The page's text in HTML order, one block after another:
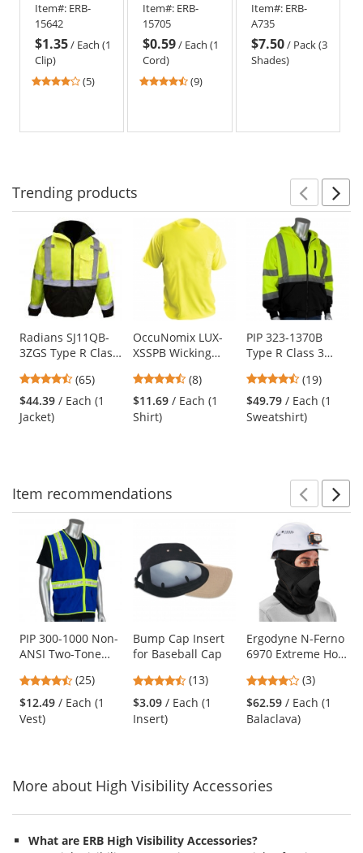
15642
Safety
Glasses
Clip
for
Hard
Yellow
Item#: ERB-
15642
$1.35/ Each (1
Clip)
3.8
(5)
Glasses
Strap - Bright
Blue
Item#: ERB-
15705
$0.59/ Each (1
Cord)
4.44
(9)
Pink Trim - 3
Pack
Item#: ERB-
A735
$7.50/ Pack (3
Shades)
Trending products
carousel
with
available
products.
Use
the
and
next
buttons
Radians SJ11QB-
3ZGS Type R Class
Bomber Jacket
with Quilted Built-
In Liner -
4.74
stars
(65)
$44.39 / Each (1
Jacket)
OccuNomix LUX-
XSSPB Wicking
Shirt - Yellow/Lime
4.63
stars
(8)
$11.69 / Each (1
Shirt)
PIP 323-1370B
Type R Class 3
Zip Hooded Safety
Sweatshirt -
Yellow/Lime
4.26
stars
out
of
(19)
$49.79 / Each (1
Sweatshirt)
Item recommendations
carousel
available
products.
Use
the
and
next
buttons
PIP 300-1000 Non-
ANSI Two-Tone
Vest - Blue4.68
stars
out
(25)
$12.49 / Each (1
Vest)
Bump Cap Insert
for Baseball Cap
4.46
stars
out
(13)
$3.09 / Each (1
Insert)
Ergodyne N-Ferno
6970 Extreme Hot
Black
4
stars
out
of
(3)
$62.59 / Each (1
Balaclava)
More about High Visibility Accessories
What are ERB High Visibility Accessories?